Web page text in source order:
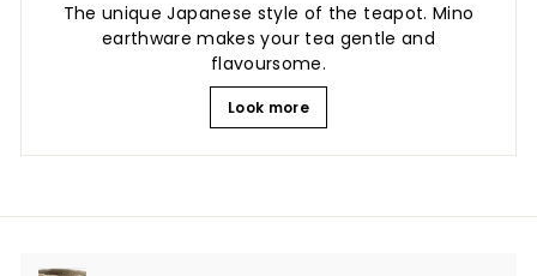
The unique Japanese style of the teapot. Mino
earthware makes your tea gentle and
flavoursome.
Look more